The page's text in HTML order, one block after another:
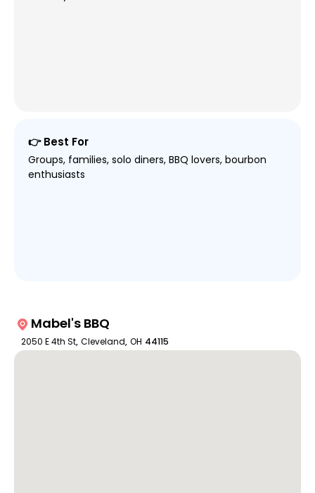
👉 Best For
Groups, families, solo diners, BBQ lovers, bourbon
enthusiasts
Mabel's BBQ
2050 E 4th St, Cleveland, OH 44115